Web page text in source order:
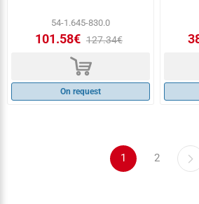
54-1.645-830.0
101.58€ 127.34€
d
On request
1 2